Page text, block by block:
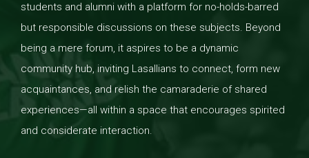
students and alumni with a platform for no-holds-barred
but responsible discussions on these subjects. Beyond
being a mere forum, it aspires to be a dynamic
community hub, inviting Lasallians to connect, form new
acquaintances, and relish the camaraderie of shared
experiences—all within a space that encourages spirited
and considerate interaction.